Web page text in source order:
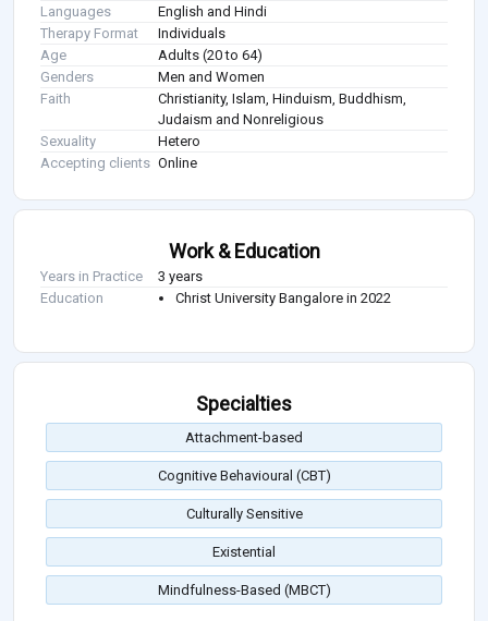
Languages
English and Hindi
Therapy Format
Individuals
Age
Adults (20 to 64)
Genders
Men and Women
Faith
Christianity, Islam, Hinduism, Buddhism,
Judaism and Nonreligious
Sexuality
Hetero
Accepting clients Online
Work & Education
Years in Practice
3 years
Education
Christ University Bangalore in 2022
Specialties
Attachment-based
Cognitive Behavioural (CBT)
Culturally Sensitive
Existential
Mindfulness-Based (MBCT)